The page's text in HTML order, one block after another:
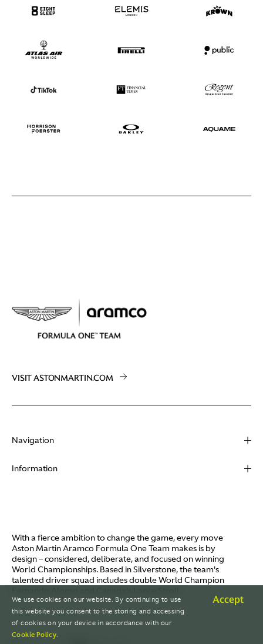
VISIT ASTONMARTIN.COM
Navigation
About
Video
I / AM
Careers
Information
Terms of Use
Policies
Aston Martin Lagonda
With a fierce ambition to change the game, every move
Aston Martin Aramco Formula One Team makes is by
design – considered, deliberate, and focused on winning
World Championships. Based in Silverstone, the team's
talented driver squad includes double World Champion
We use cookies on our website. By continuing to use
this website you consent to the storing and accessing
of cookies on your device in accordance with our
Cookie Policy.
Accept